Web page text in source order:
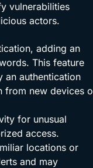
vulnerabilities
actors.
adding an
This feature
an authentication
from new devices
for unusual
access.
locations or
and may